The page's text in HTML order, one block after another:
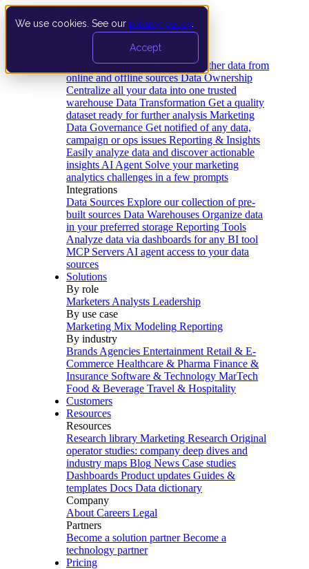
We use cookies. See our privacy policy
Accept
Data Extraction and Loading Gather data from
online and offline sources Data Ownership
Centralize all your data into one trusted
warehouse Data Transformation Get a quality
dataset ready for further analysis Marketing
Data Governance Get notified of any data,
campaign or ops issues Reporting & Insights
Easily analyze data and discover actionable
insights AI Agent Solve your marketing
analytics challenges in a few prompts
Integrations
Data Sources Explore our collection of pre-
built sources Data Warehouses Organize data
in your preferred storage Reporting Tools
Analyze data via dashboards for any BI tool
MCP Servers AI agent access to your data
sources
Solutions
By role
Marketers Analysts Leadership
By use case
Marketing Mix Modeling Reporting
By industry
Brands Agencies Entertainment Retail & E-
Commerce Healthcare & Pharma Finance &
Insurance Software & Technology MarTech
Food & Beverage Travel & Hospitality
Customers
Resources
Resources
Research library Marketing Research Original
operator studies: company deep dives and
industry maps Blog News Case studies
Dashboards Product updates Guides &
templates Docs Data dictionary
Company
About Careers Legal
Partners
Become a solution partner Become a
technology partner
Pricing